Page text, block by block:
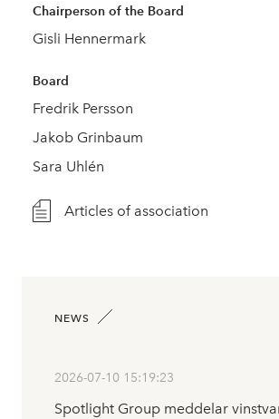
Chairperson of the Board
Gisli Hennermark
Board
Fredrik Persson
Jakob Grinbaum
Sara Uhlén
Articles of association
NEWS
2026-07-10 15:19:23
Spotlight Group meddelar